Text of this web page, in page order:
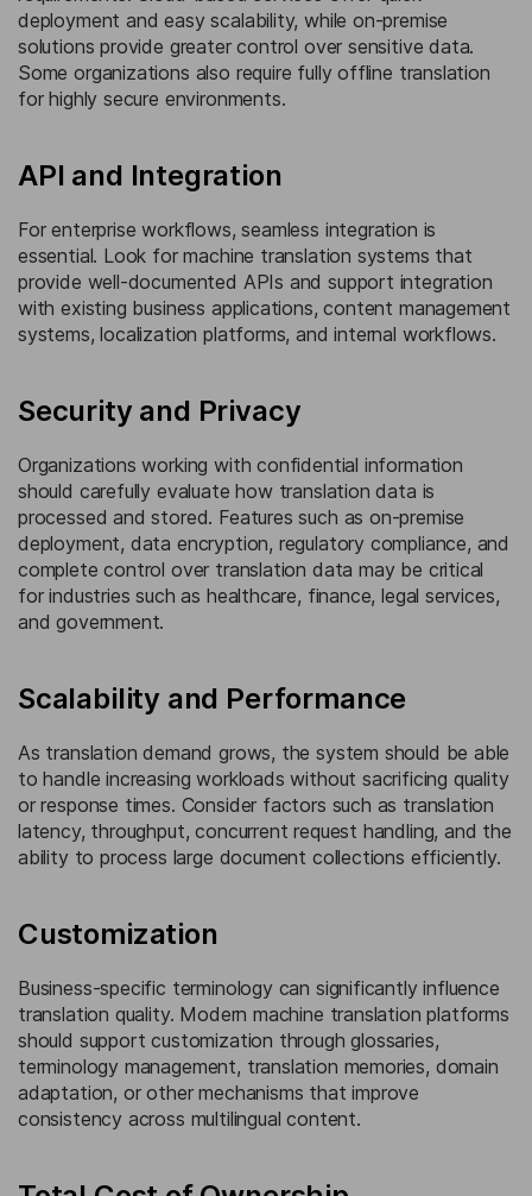
deployment and easy scalability, while on-premise
solutions provide greater control over sensitive data.
Some organizations also require fully offline translation
for highly secure environments.
API and Integration
For enterprise workflows, seamless integration is
essential. Look for machine translation systems that
provide well-documented APIs and support integration
with existing business applications, content management
systems, localization platforms, and internal workflows.
Security and Privacy
Organizations working with confidential information
should carefully evaluate how translation data is
processed and stored. Features such as on-premise
deployment, data encryption, regulatory compliance, and
complete control over translation data may be critical
for industries such as healthcare, finance, legal services,
and government.
Scalability and Performance
As translation demand grows, the system should be able
to handle increasing workloads without sacrificing quality
or response times. Consider factors such as translation
latency, throughput, concurrent request handling, and the
ability to process large document collections efficiently.
Customization
Business-specific terminology can significantly influence
translation quality. Modern machine translation platforms
should support customization through glossaries,
terminology management, translation memories, domain
adaptation, or other mechanisms that improve
consistency across multilingual content.